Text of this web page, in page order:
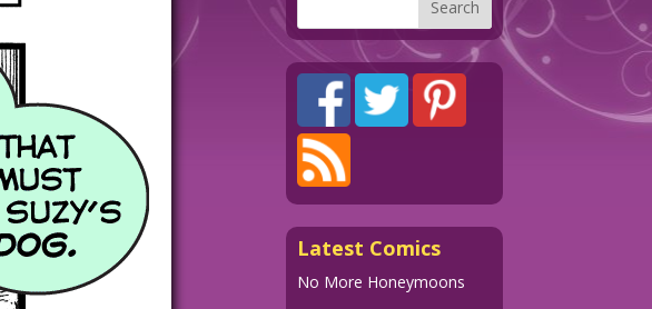
Latest Comics
No More Honeymoons